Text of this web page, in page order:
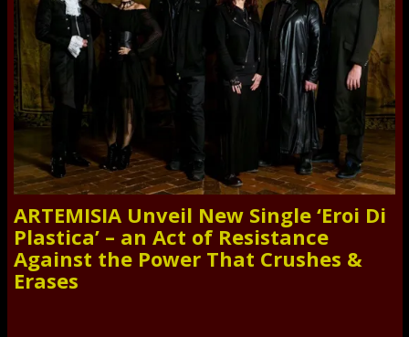
ARTEMISIA Unveil New Single ‘Eroi Di
Plastica’ – an Act of Resistance
Against the Power That Crushes &
Erases